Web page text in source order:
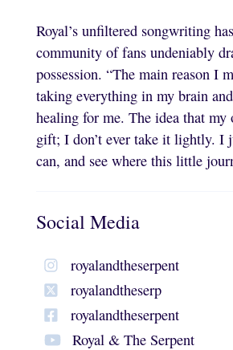
Royal’s unfiltered songwriting
community of fans undeniably
possession. “The main reason I
taking everything in my brain
healing for me. The idea that my
gift; I don’t ever take it lightly. I
can, and see where this little
Social Media
royalandtheserpent
royalandtheserp
royalandtheserpent
Royal & The Serpent